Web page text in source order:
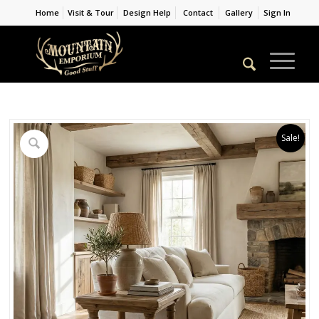
Home Visit & Tour Design Help Contact Gallery Sign In
Sale!